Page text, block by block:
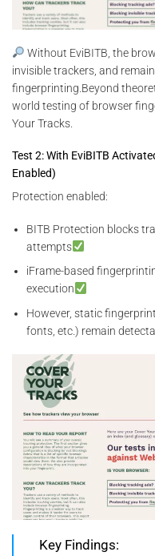
Without EviBITB, the
invisible trackers, and
fingerprinting.Beyond
world testing of browser
Your Tracks.
Test 2: With EviBITB
Enabled)
Protection enabled:
BITB Protection blocks
attempts
iFrame-based
execution
However, static
fonts, etc.) remain
Key Findings: